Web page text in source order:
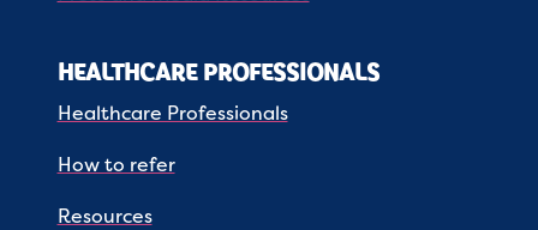
HEALTHCARE PROFESSIONALS
Healthcare Professionals
How to refer
Resources